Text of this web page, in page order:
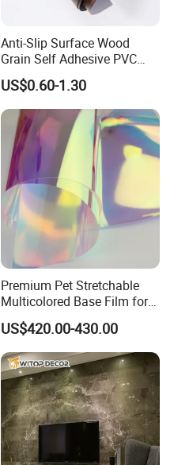
Anti-Slip Surface Wood
Grain Self Adhesive PVC
Decoration Film for
Wardrobes
US$0.60-1.30
Premium Pet Stretchable
Multicolored Base Film for
Versatile Use
US$420.00-430.00